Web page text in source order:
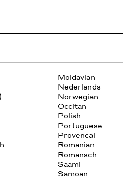
Moldavian
Nederlands
Norwegian
Occitan
Polish
Portuguese
Provencal
Romanian
Romansch
Saami
Samoan